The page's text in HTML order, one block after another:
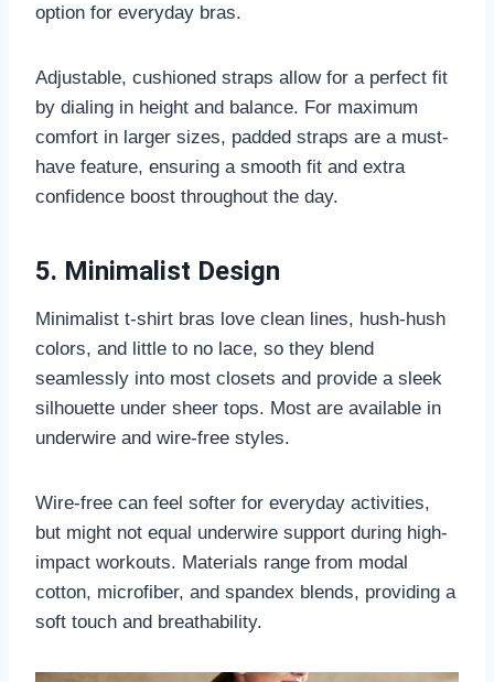
option for everyday bras.
Adjustable, cushioned straps allow for a perfect fit
by dialing in height and balance. For maximum
comfort in larger sizes, padded straps are a must-
have feature, ensuring a smooth fit and extra
confidence boost throughout the day.
5. Minimalist Design
Minimalist t-shirt bras love clean lines, hush-hush
colors, and little to no lace, so they blend
seamlessly into most closets and provide a sleek
silhouette under sheer tops. Most are available in
underwire and wire-free styles.
Wire-free can feel softer for everyday activities,
but might not equal underwire support during high-
impact workouts. Materials range from modal
cotton, microfiber, and spandex blends, providing a
soft touch and breathability.